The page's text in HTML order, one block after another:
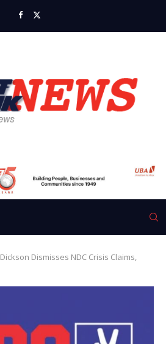
Dickson Dismisses NDC Crisis Claims,